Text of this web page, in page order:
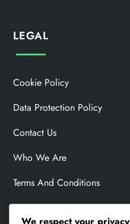
LEGAL
Cookie Policy
Data Protection Policy
Contact Us
Who We Are
Terms And Conditions
We respect your privacy